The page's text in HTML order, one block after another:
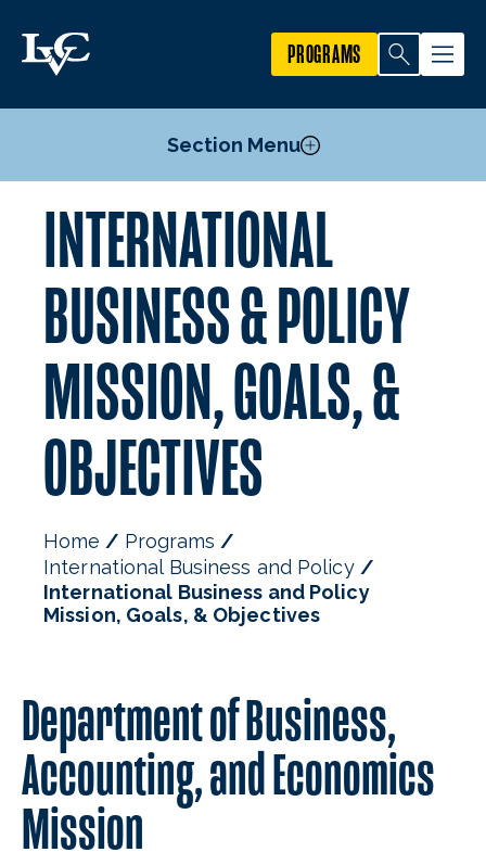
PROGRAMS
Section Menu
Courses
Mission, Goals, & Objectives
Faculty
INTERNATIONAL
BUSINESS & POLICY
MISSION, GOALS, &
OBJECTIVES
Home
Programs
International Business and Policy
International Business and Policy
Mission, Goals, & Objectives
Department of Business,
Accounting, and Economics
Mission